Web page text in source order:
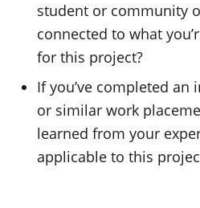
student or community
connected to what
for this project?
If you’ve completed
or similar work
learned from your
applicable to this